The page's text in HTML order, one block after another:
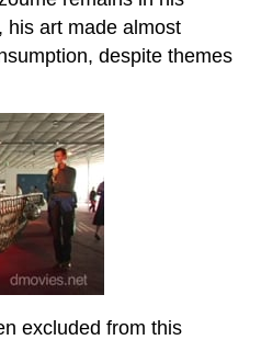
his art made almost
despite themes
excluded from this